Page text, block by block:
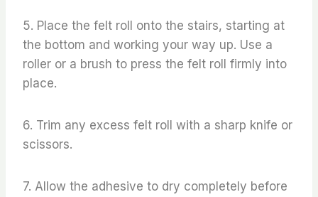
5. Place the felt roll onto the stairs, starting at
the bottom and working your way up. Use a
roller or a brush to press the felt roll firmly into
place.
6. Trim any excess felt roll with a sharp knife or
scissors.
7. Allow the adhesive to dry completely before